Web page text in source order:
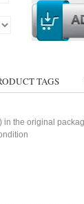
TAGS
the original